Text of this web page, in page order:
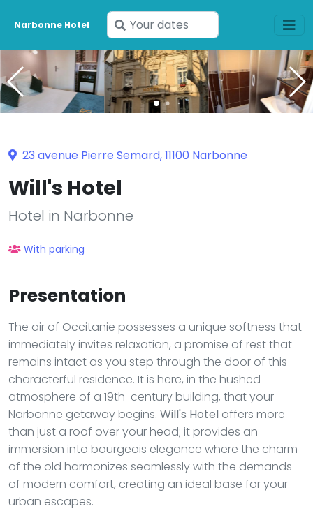
Narbonne Hotel
Enter
your
dates
23 avenue Pierre Semard, 11100 Narbonne
Will's Hotel
Hotel in Narbonne
With parking
Presentation
The air of Occitanie possesses a unique softness that
immediately invites relaxation, a promise of rest that
remains intact as you step through the door of this
characterful residence. It is here, in the hushed
atmosphere of a 19th-century building, that your
Narbonne getaway begins. Will's Hotel offers more
than just a roof over your head; it provides an
immersion into bourgeois elegance where the charm
of the old harmonizes seamlessly with the demands
of modern comfort, creating an ideal base for your
urban escapes.